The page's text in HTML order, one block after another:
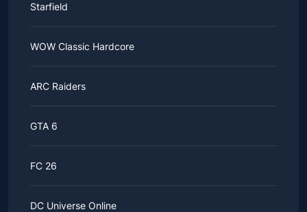
Starfield
WOW Classic Hardcore
ARC Raiders
GTA 6
FC 26
DC Universe Online